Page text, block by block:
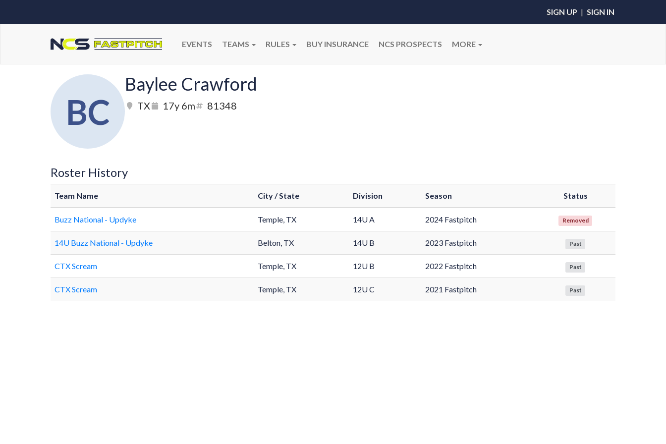
SIGN UP | SIGN IN
EVENTS TEAMS RULES BUY INSURANCE NCS PROSPECTS MORE
BC
Baylee Crawford
TX 17y 6m 81348
Roster History
Team Name City / State Division Season Status
Buzz National - Updyke Temple, TX 14U A 2024 Fastpitch Removed
14U Buzz National - Updyke Belton, TX 14U B 2023 Fastpitch Past
CTX Scream Temple, TX 12U B 2022 Fastpitch Past
CTX Scream Temple, TX 12U C 2021 Fastpitch Past